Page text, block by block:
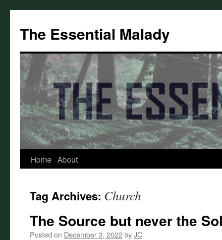
content
The Essential Malady
Home About
Tag Archives: Church
The Source but never the
Posted on December 3, 2022byJC